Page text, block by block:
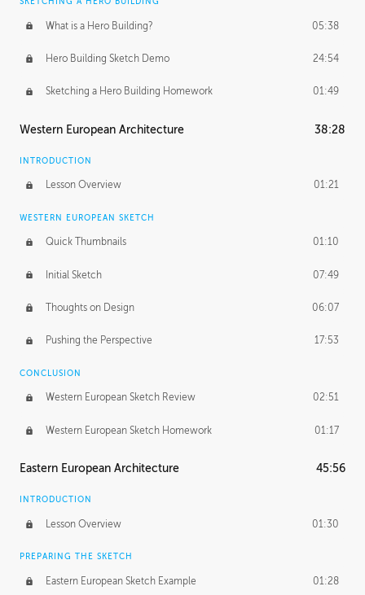
What is a Hero Building? 05:38
Hero Building Sketch Demo 24:54
Sketching a Hero Building Homework 01:49
Western European Architecture 38:28
INTRODUCTION
Lesson Overview 01:21
WESTERN EUROPEAN SKETCH
Quick Thumbnails 01:10
Initial Sketch 07:49
Thoughts on Design 06:07
Pushing the Perspective 17:53
CONCLUSION
Western European Sketch Review 02:51
Western European Sketch Homework 01:17
Eastern European Architecture 45:56
INTRODUCTION
Lesson Overview 01:30
PREPARING THE SKETCH
Eastern European Sketch Example 01:28